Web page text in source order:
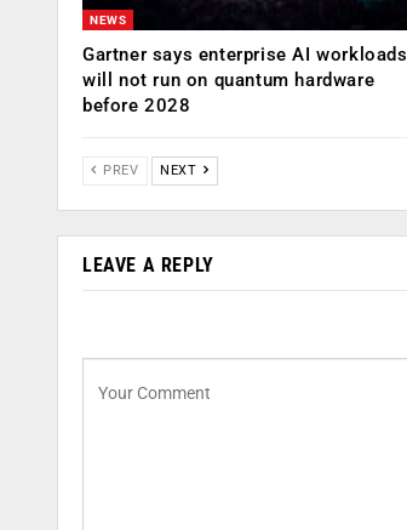
NEWS
Gartner says enterprise AI workloads
will not run on quantum hardware
before 2028
PREV NEXT
LEAVE A REPLY